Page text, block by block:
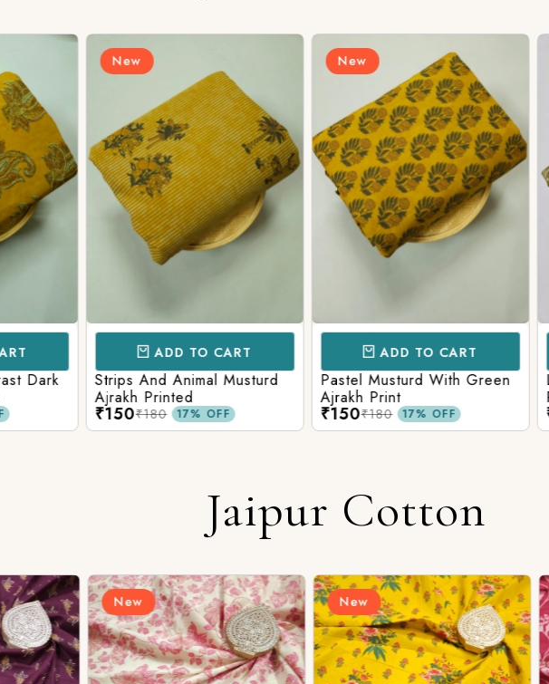
ADD TO CART
Strips And Animal Musturd
Ajrakh Printed
17% OFF
ADD TO CART
Pastel Musturd With Green
Ajrakh Print
17% OFF
Leaf
Printed
Jaipur Cotton
New New New
Login/Register